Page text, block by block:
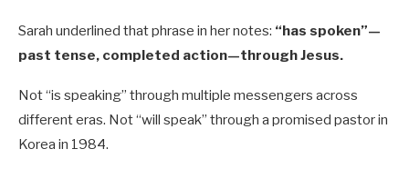
Sarah underlined that phrase in her notes: “has spoken”—
past tense, completed action—through Jesus.
Not “is speaking” through multiple messengers across
different eras. Not “will speak” through a promised pastor in
Korea in 1984.